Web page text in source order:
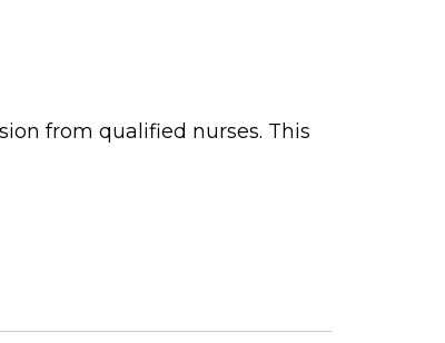
from qualified nurses. This